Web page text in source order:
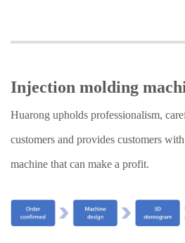
Injection molding
Huarong upholds professionalism,
customers and provides customers
machine that can make a profit.